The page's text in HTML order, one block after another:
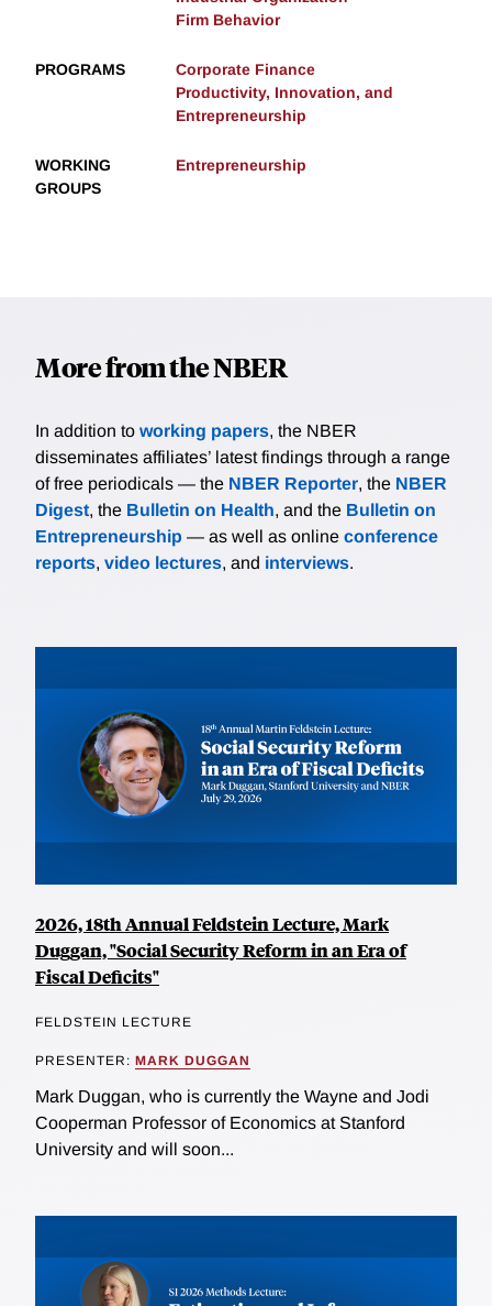
Firm Behavior
PROGRAMS
Corporate Finance
Productivity, Innovation, and
Entrepreneurship
WORKING
GROUPS
Entrepreneurship
More from the NBER
In addition to working papers, the NBER
disseminates affiliates’ latest findings through a range
of free periodicals — the NBER Reporter, the NBER
Digest, the Bulletin on Health, and the Bulletin on
Entrepreneurship — as well as online conference
reports, video lectures, and interviews.
2026, 18th Annual Feldstein Lecture, Mark
Duggan, "Social Security Reform in an Era of
Fiscal Deficits"
FELDSTEIN LECTURE
PRESENTER: MARK DUGGAN
Mark Duggan, who is currently the Wayne and Jodi
Cooperman Professor of Economics at Stanford
University and will soon...